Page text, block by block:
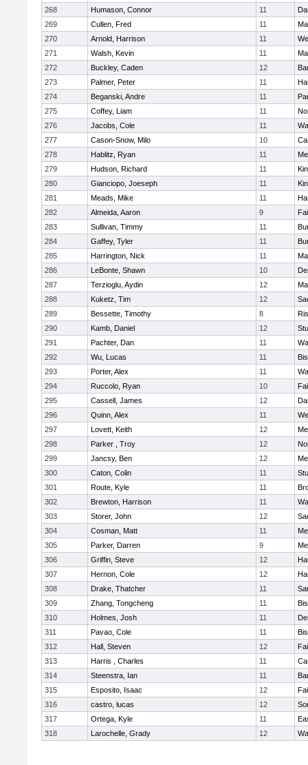
268
Humason, Connor 11
269
Cullen, Fred 11
270
Arnold, Harrison 11
271
Walsh, Kevin 11
272
Buckley, Caden 12
273
Palmer, Peter 11
274
Beganski, Andre 11
275
Coffey, Liam 11
276
Jacobs, Cole 11
277
Cason-Snow, Milo 10
278
Hablitz, Ryan 11
279
Hudson, Richard 11
280
Gianciopo, Joeseph 11
281
Meads, Mike 11
282
Almeida, Aaron 9
283
Sullivan, Timmy 11
284
Gaffey, Tyler 11
285
Harrington, Nick 11
286
LeBonte, Shawn 10
287
Terzioglu, Aydin 12
288
Kuketz, Tim 12
289
Bessette, Timothy 8
290
Kamb, Daniel 12
291
Pachter, Dan 11
292
Wu, Lucas 11
293
Porter, Alex 11
294
Ruccolo, Ryan 10
295
Cassell, James 12
296
Quinn, Alex 11
297
Lovett, Keith 12
298
Parker , Troy 12
299
Jancsy, Ben 12
300
Caton, Colin 11
301
Route, Kyle 11
302
Brewton, Harrison 11
303
Storer, John 12
304
Cosman, Matt 11
305
Parker, Darren 9
306
Griffin, Steve 12
307
Hernon, Cole 12
308
Drake, Thatcher 11
309
Zhang, Tongcheng 11
310
Holmes, Josh 11
311
Pavao, Cole 11
312
Hall, Steven 12
313
Harris , Charles 11
314
Steenstra, Ian 11
315
Esposito, Isaac 12
316
castro, lucas 12
317
Ortega, Kyle 11
318
Larochelle, Grady 12